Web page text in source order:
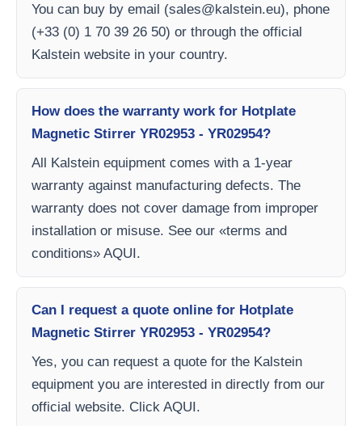
You can buy by email (sales@kalstein.eu), phone
(+33 (0) 1 70 39 26 50) or through the official
Kalstein website in your country.
How does the warranty work for Hotplate
Magnetic Stirrer YR02953 - YR02954?
All Kalstein equipment comes with a 1-year
warranty against manufacturing defects. The
warranty does not cover damage from improper
installation or misuse. See our «terms and
conditions» AQUI.
Can I request a quote online for Hotplate
Magnetic Stirrer YR02953 - YR02954?
Yes, you can request a quote for the Kalstein
equipment you are interested in directly from our
official website. Click AQUI.